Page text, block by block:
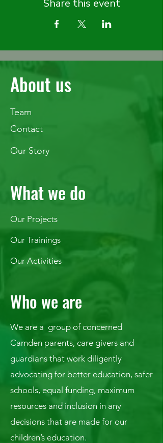
Share this event
About us
Team
Contact
Our Story
What we do
Our Projects
Our Trainings
Our Activities
Who we are
We are a group of concerned
Camden parents, care givers and
guardians that work diligently
advocating for better education, safer
schools, equal funding, maximum
resources and inclusion in any
decisions that are made for our
children’s education.